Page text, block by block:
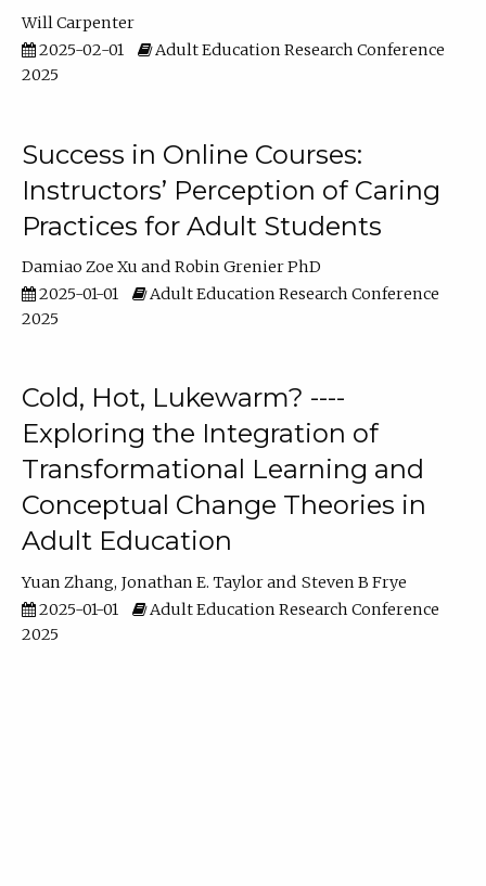
Will Carpenter
2025-02-01
Adult Education Research Conference
2025
Success in Online Courses:
Instructors’ Perception of Caring
Practices for Adult Students
Damiao Zoe Xu
Robin Grenier PhD
2025-01-01
Adult Education Research Conference
2025
Cold, Hot, Lukewarm? ----
Exploring the Integration of
Transformational Learning and
Conceptual Change Theories in
Adult Education
Yuan Zhang Jonathan E. Taylor
Steven B Frye
2025-01-01
Adult Education Research Conference
2025